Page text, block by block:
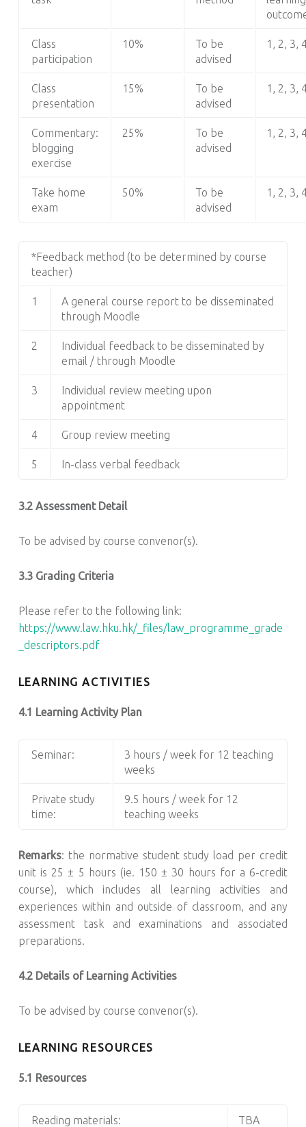
Class
participation
10%
To be
advised
1, 2, 3,
Class
presentation
15%
To be
advised
1, 2, 3,
Commentary:
blogging
exercise
25%
To be
advised
1, 2, 3,
Take home
exam
50%
To be
advised
1, 2, 3,
*Feedback method (to be determined by course
teacher)
1
A general course report to be disseminated
through Moodle
2
Individual feedback to be disseminated by
email / through Moodle
3
Individual review meeting upon
appointment
4 Group review meeting
5 In-class verbal feedback
3.2 Assessment Detail
To be advised by course convenor(s).
3.3 Grading Criteria
Please refer to the following link:
https://www.law.hku.hk/_files/law_programme_grade
_descriptors.pdf
LEARNING ACTIVITIES
4.1 Learning Activity Plan
Seminar:
3 hours / week for 12 teaching
weeks
Private study
time:
9.5 hours / week for 12
teaching weeks
Remarks: the normative student study load per credit
unit is 25 ± 5 hours (ie. 150 ± 30 hours for a 6-credit
course), which includes all learning activities and
experiences within and outside of classroom, and any
assessment task and examinations and associated
preparations.
4.2 Details of Learning Activities
To be advised by course convenor(s).
LEARNING RESOURCES
5.1 Resources
Reading materials: TBA